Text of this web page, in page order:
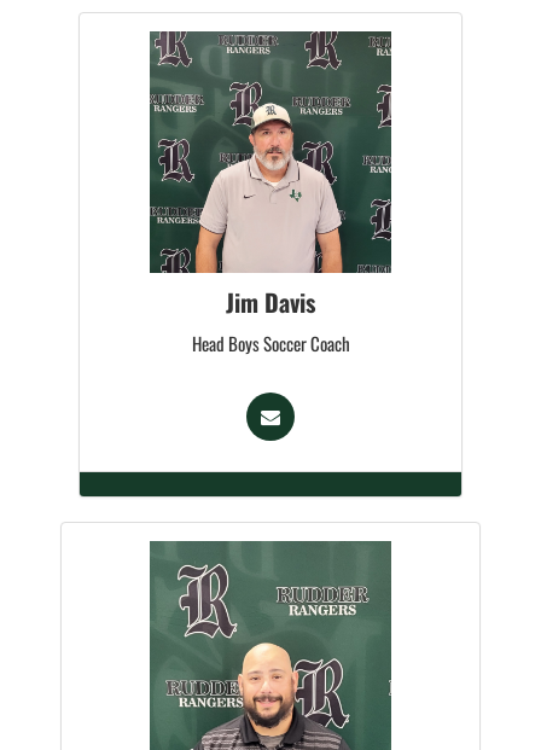
Jim Davis
Head Boys Soccer Coach